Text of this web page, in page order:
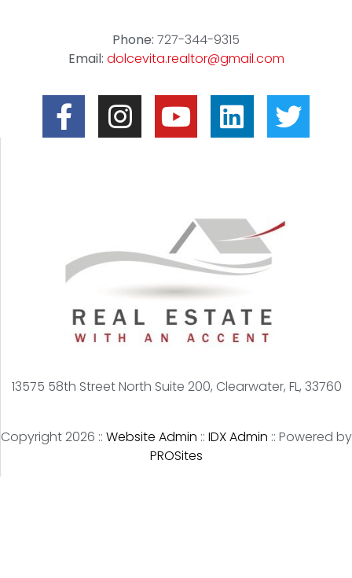
Phone: 727-344-9315
Email: dolcevita.realtor@gmail.com
13575 58th Street North Suite 200, Clearwater, FL, 33760
Copyright 2026 :: Website Admin :: IDX Admin :: Powered by
PROSites